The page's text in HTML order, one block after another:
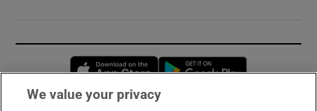
Opens in new window
We value your privacy